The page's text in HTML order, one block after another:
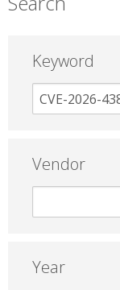
Keyword
Vendor
Year